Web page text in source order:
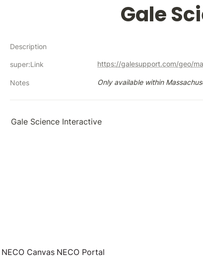
Gale
Description
super:Link https://galesupport.com/geo/
Notes Only available within
Gale Science Interactive
NECO Canvas NECO Portal